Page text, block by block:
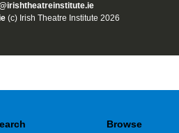
(c) Irish Theatre Institute 2026
Browse